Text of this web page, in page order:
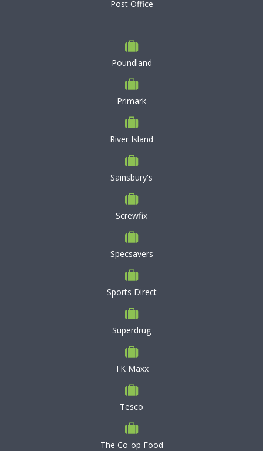
Post Office
Poundland
Primark
River Island
Sainsbury's
Screwfix
Specsavers
Sports Direct
Superdrug
TK Maxx
Tesco
The Co-op Food